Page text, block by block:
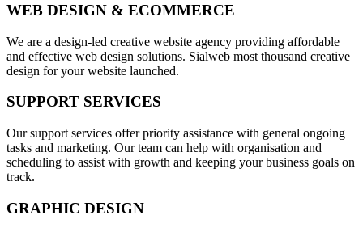
WEB DESIGN & ECOMMERCE
We are a design-led creative website agency providing affordable
and effective web design solutions. Sialweb most thousand creative
design for your website launched.
SUPPORT SERVICES
Our support services offer priority assistance with general ongoing
tasks and marketing. Our team can help with organisation and
scheduling to assist with growth and keeping your business goals on
track.
GRAPHIC DESIGN